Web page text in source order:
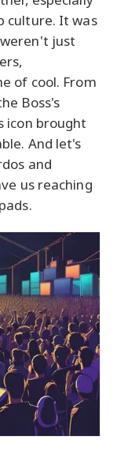
culture. It was
just
of cool. From
Boss's
icon brought
And let's
and
us reaching